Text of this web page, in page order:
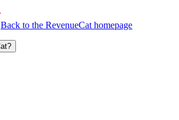
Back to the RevenueCat homepage